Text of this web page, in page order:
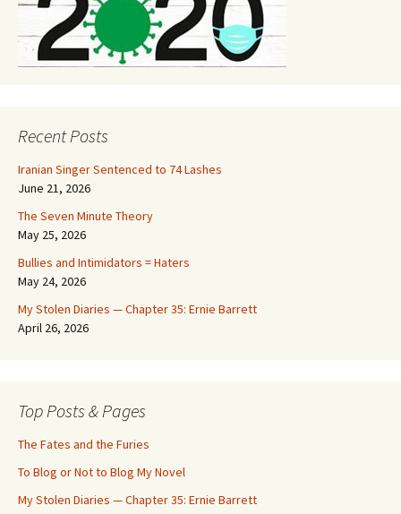
Recent Posts
Iranian Singer Sentenced to 74 Lashes
June 21, 2026
The Seven Minute Theory
May 25, 2026
Bullies and Intimidators = Haters
May 24, 2026
My Stolen Diaries — Chapter 35: Ernie Barrett
April 26, 2026
Top Posts & Pages
The Fates and the Furies
To Blog or Not to Blog My Novel
My Stolen Diaries — Chapter 35: Ernie Barrett